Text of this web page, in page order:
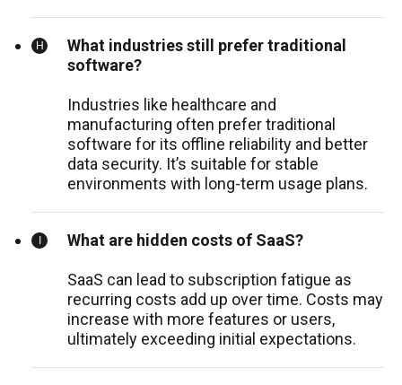
What industries still prefer traditional
software?
Industries like healthcare and
manufacturing often prefer traditional
software for its offline reliability and better
data security. It’s suitable for stable
environments with long-term usage plans.
What are hidden costs of SaaS?
SaaS can lead to subscription fatigue as
recurring costs add up over time. Costs may
increase with more features or users,
ultimately exceeding initial expectations.